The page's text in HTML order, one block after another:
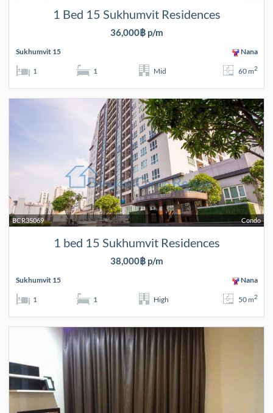
1 Bed 15 Sukhumvit Residences
36,000฿ p/m
Sukhumvit 15 Nana
1 1 Mid 60 m2
Condo
BCR35069
1 bed 15 Sukhumvit Residences
38,000฿ p/m
Sukhumvit 15 Nana
1 1 High 50 m2